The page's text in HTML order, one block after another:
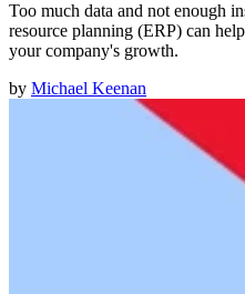
Too much data and not enough
resource planning (ERP) can
your company's growth.
by Michael Keenan